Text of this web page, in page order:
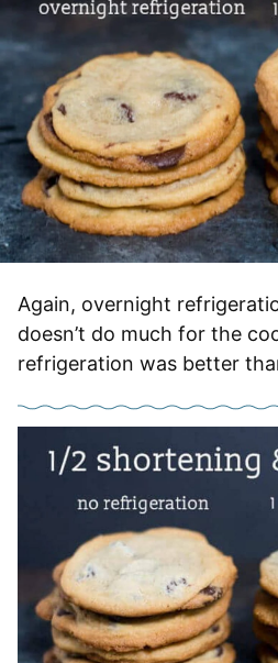
Again, overnight
doesn’t do much for the
refrigeration was better